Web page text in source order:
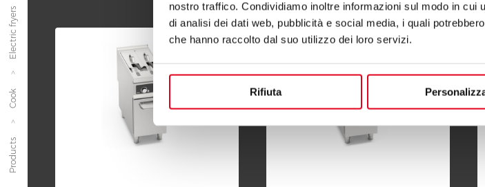
nostro traffico. Condividiamo inoltre informazioni sul modo in
di analisi dei dati web, pubblicità e social media, i quali
che hanno raccolto dal suo utilizzo dei loro servizi.
Rifiuta
Products
Cook
Electric fryers